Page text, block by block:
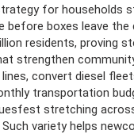
for households
boxes leave the
residents, proving
strengthen
convert diesel
transportation
stretching
variety helps